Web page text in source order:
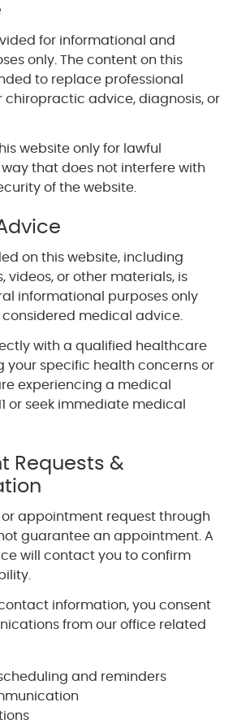
for informational and
only. The content on this
to replace professional
chiropractic advice, diagnosis, or
website only for lawful
that does not interfere with
of the website.
on this website, including
videos, or other materials, is
informational purposes only
medical advice.
with a qualified healthcare
your specific health concerns or
experiencing a medical
or seek immediate medical
Requests &
appointment request through
guarantee an appointment. A
will contact you to confirm
information, you consent
from our office related
and reminders